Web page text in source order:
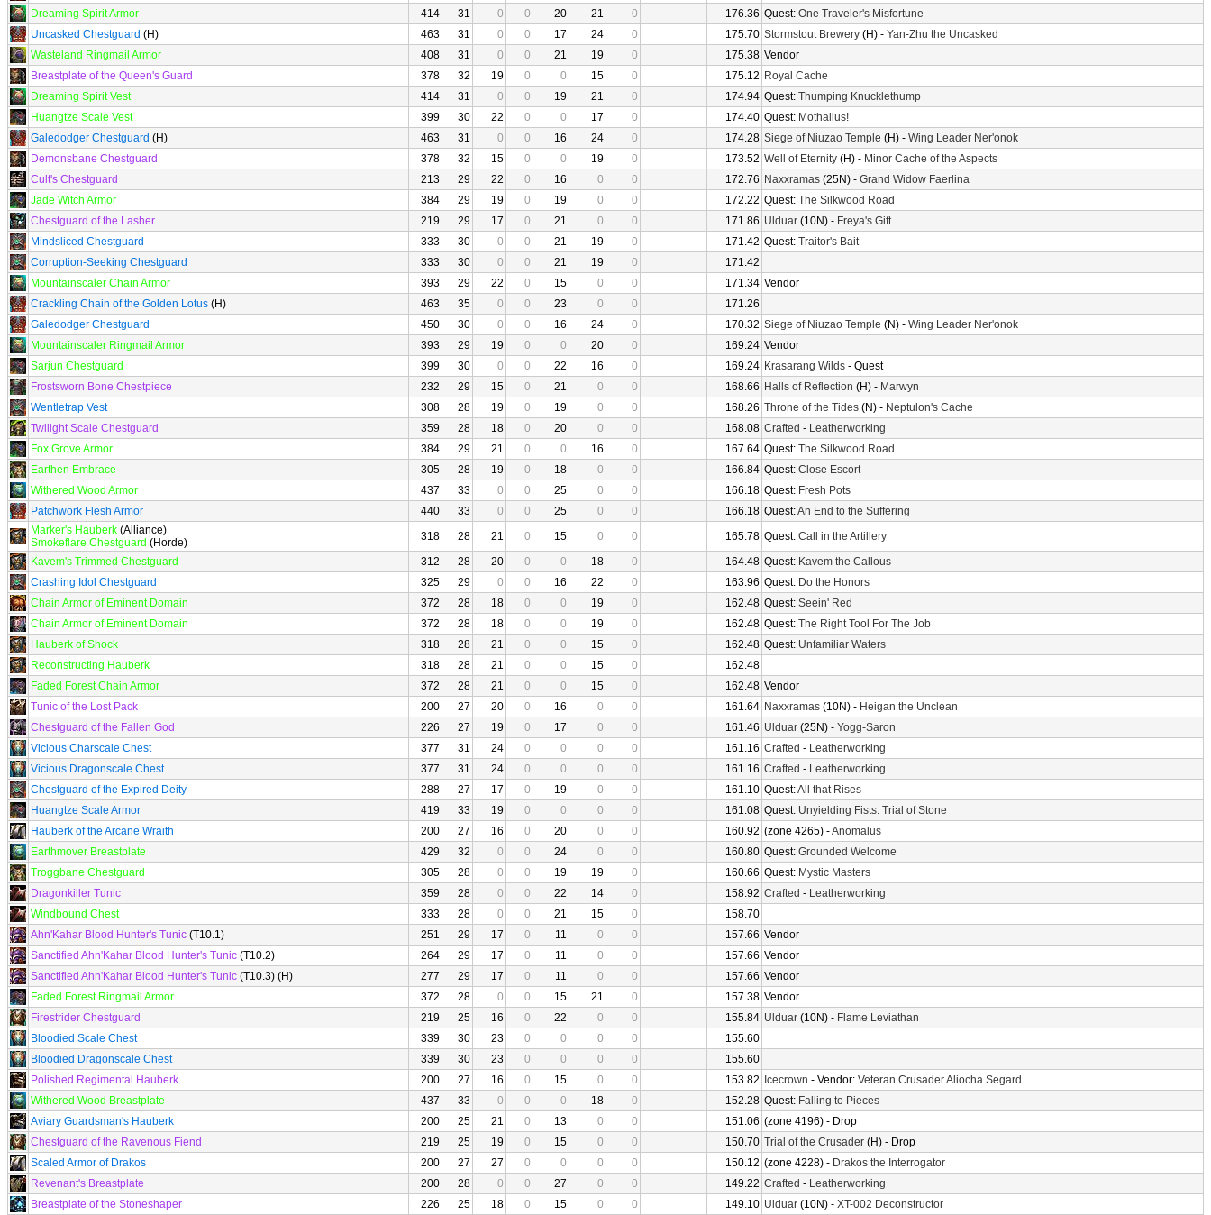
Dreaming Spirit Armor
414 31 0 0 20 21 0 176.36 Quest: One Traveler's Misfortune
Uncasked Chestguard (H) 463 31 0 0 17 24 0 175.70 Stormstout Brewery (H) - Yan-Zhu the Uncasked
Wasteland Ringmail Armor
408 31 0 0 21 19 0 175.38 Vendor
Breastplate of the Queen's Guard
378 32 19 0 0 15 0 175.12 Royal Cache
Dreaming Spirit Vest
414 31 0 0 19 21 0 174.94 Quest: Thumping Knucklethump
Huangtze Scale Vest
399 30 22 0 0 17 0 174.40 Quest: Mothallus!
Galedodger Chestguard (H) 463 31 0 0 16 24 0 174.28 Siege of Niuzao Temple (H) - Wing Leader Ner'onok
Demonsbane Chestguard
378 32 15 0 0 19 0 173.52 Well of Eternity (H) - Minor Cache of the Aspects
Cult's Chestguard
213 29 22 0 16 0 0 172.76 Naxxramas (25N) - Grand Widow Faerlina
Jade Witch Armor
384 29 19 0 19 0 0 172.22 Quest: The Silkwood Road
Chestguard of the Lasher
219 29 17 0 21 0 0 171.86 Ulduar (10N) - Freya's Gift
Mindsliced Chestguard
333 30 0 0 21 19 0 171.42 Quest: Traitor's Bait
Corruption-Seeking Chestguard
333 30 0 0 21 19 0
171.42
Mountainscaler Chain Armor
393 29 22 0 15 0 0 171.34 Vendor
Crackling Chain of the Golden Lotus (H) 463 35 0 0 23 0 0
171.26
Galedodger Chestguard
450 30 0 0 16 24 0 170.32 Siege of Niuzao Temple (N) - Wing Leader Ner'onok
Mountainscaler Ringmail Armor
393 29 19 0 0 20 0 169.24 Vendor
Sarjun Chestguard
399 30 0 0 22 16 0 169.24 Krasarang Wilds - Quest
Frostsworn Bone Chestpiece
232 29 15 0 21 0 0 168.66 Halls of Reflection (H) - Marwyn
Wentletrap Vest
308 28 19 0 19 0 0 168.26 Throne of the Tides (N) - Neptulon's Cache
Twilight Scale Chestguard
359 28 18 0 20 0 0 168.08 Crafted - Leatherworking
Fox Grove Armor
384 29 21 0 0 16 0 167.64 Quest: The Silkwood Road
Earthen Embrace
305 28 19 0 18 0 0 166.84 Quest: Close Escort
Withered Wood Armor
437 33 0 0 25 0 0 166.18 Quest: Fresh Pots
Patchwork Flesh Armor
440 33 0 0 25 0 0 166.18 Quest:An End to the Suffering
Marker's Hauberk (Alliance)
Smokeflare Chestguard (Horde) 318 28 21 0 15 0 0 165.78 Quest: Call in the Artillery
Kavem's Trimmed Chestguard
312 28 20 0 0 18 0 164.48 Quest: Kavem the Callous
Crashing Idol Chestguard
325 29 0 0 16 22 0 163.96 Quest: Do the Honors
Chain Armor of Eminent Domain
372 28 18 0 0 19 0 162.48 Quest: Seein' Red
Chain Armor of Eminent Domain
372 28 18 0 0 19 0 162.48 Quest: The Right Tool For The Job
Hauberk of Shock
318 28 21 0 0 15 0 162.48 Quest: Unfamiliar Waters
Reconstructing Hauberk
318 28 21 0 0 15 0
162.48
Faded Forest Chain Armor
372 28 21 0 0 15 0 162.48 Vendor
Tunic of the Lost Pack
200 27 20 0 16 0 0 161.64 Naxxramas (10N) - Heigan the Unclean
Chestguard of the Fallen God
226 27 19 0 17 0 0 161.46 Ulduar (25N) - Yogg-Saron
Vicious Charscale Chest
377 31 24 0 0 0 0 161.16 Crafted - Leatherworking
Vicious Dragonscale Chest
377 31 24 0 0 0 0 161.16 Crafted - Leatherworking
Chestguard of the Expired Deity
288 27 17 0 19 0 0 161.10 Quest:All that Rises
Huangtze Scale Armor
419 33 19 0 0 0 0 161.08 Quest: Unyielding Fists: Trial of Stone
Hauberk of the Arcane Wraith
200 27 16 0 20 0 0 160.92 (zone 4265) -Anomalus
Earthmover Breastplate
429 32 0 0 24 0 0 160.80 Quest: Grounded Welcome
Troggbane Chestguard
305 28 0 0 19 19 0 160.66 Quest: Mystic Masters
Dragonkiller Tunic
359 28 0 0 22 14 0 158.92 Crafted - Leatherworking
Windbound Chest
333 28 0 0 21 15 0
158.70
Ahn'Kahar Blood Hunter's Tunic (T10.1) 251 29 17 0 11 0 0 157.66 Vendor
Sanctified Ahn'Kahar Blood Hunter's Tunic (T10.2) 264 29 17 0 11 0 0 157.66 Vendor
Sanctified Ahn'Kahar Blood Hunter's Tunic (T10.3) (H) 277 29 17 0 11 0 0 157.66 Vendor
Faded Forest Ringmail Armor
372 28 0 0 15 21 0 157.38 Vendor
Firestrider Chestguard
219 25 16 0 22 0 0 155.84 Ulduar (10N) - Flame Leviathan
Bloodied Scale Chest
339 30 23 0 0 0 0
155.60
Bloodied Dragonscale Chest
339 30 23 0 0 0 0
155.60
Polished Regimental Hauberk
200 27 16 0 15 0 0 153.82 Icecrown - Vendor: Veteran Crusader Aliocha Segard
Withered Wood Breastplate
437 33 0 0 0 18 0 152.28 Quest: Falling to Pieces
Aviary Guardsman's Hauberk
200 25 21 0 13 0 0 151.06 (zone 4196) - Drop
Chestguard of the Ravenous Fiend
219 25 19 0 15 0 0 150.70 Trial of the Crusader (H) - Drop
Scaled Armor of Drakos
200 27 27 0 0 0 0 150.12 (zone 4228) - Drakos the Interrogator
Revenant's Breastplate
200 28 0 0 27 0 0 149.22 Crafted - Leatherworking
Breastplate of the Stoneshaper
226 25 18 0 15 0 0 149.10 Ulduar (10N) - XT-002 Deconstructor